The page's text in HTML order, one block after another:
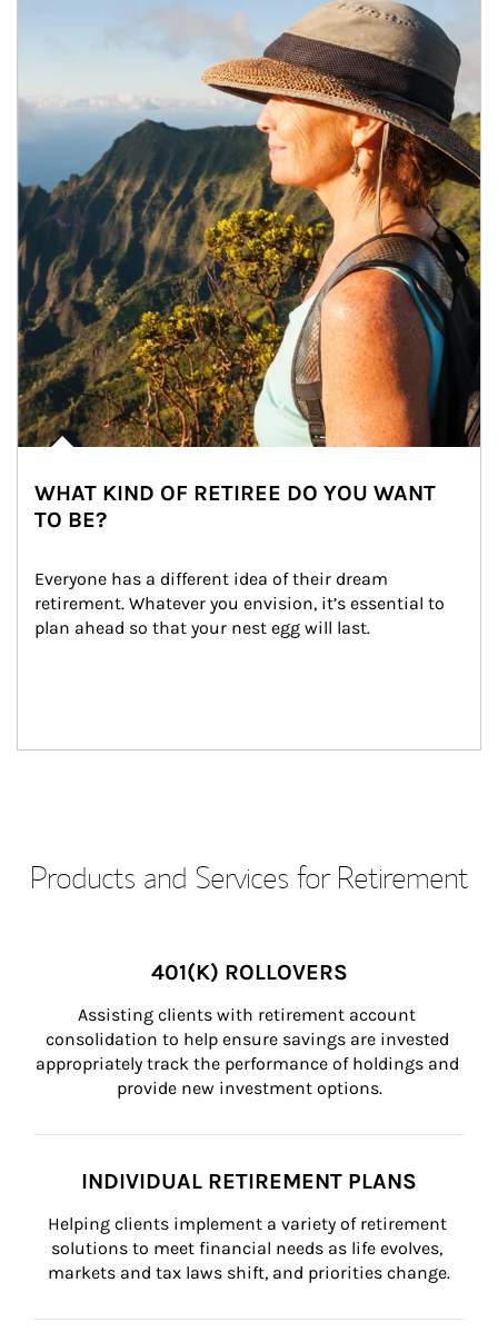
WHAT KIND OF RETIREE DO YOU WANT
TO BE?
Everyone has a different idea of their dream
retirement. Whatever you envision, it’s essential to
plan ahead so that your nest egg will last.
Products and Services for Retirement
401(K) ROLLOVERS
Assisting clients with retirement account
consolidation to help ensure savings are invested
appropriately track the performance of holdings and
provide new investment options.
INDIVIDUAL RETIREMENT PLANS
Helping clients implement a variety of retirement
solutions to meet financial needs as life evolves,
markets and tax laws shift, and priorities change.